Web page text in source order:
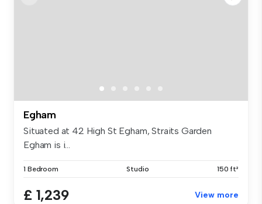
Egham
Situated at 42 High St Egham, Straits Garden
Egham is i...
1 Bedroom Studio 150 ft²
£ 1,239 View more